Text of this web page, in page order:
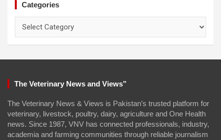
Categories
The Veterinary News and Views”
The Veterinary News & Views is Pakistan’s trusted platform for
veterinary, livestock, poultry, dairy, agriculture and One Health
news. Since 1987, VNV has connected professionals, industry,
academia and farming communities through reliable journalism